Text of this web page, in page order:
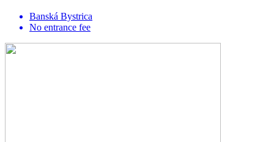
Banská Bystrica
No entrance fee